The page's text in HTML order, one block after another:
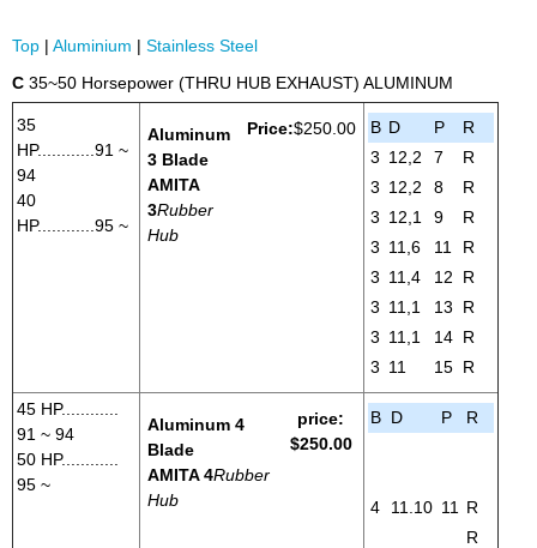
Top | Aluminium | Stainless Steel
C 35~50 Horsepower (THRU HUB EXHAUST) ALUMINUM
35
HP............91 ~
94
40
HP............95 ~
Aluminum
3 Blade
AMITA
3Rubber
Hub
Price:$250.00 B D P
R
3 12,2 7
R
3 12,2 8
R
3 12,1 9
R
3 11,6 11
R
3 11,4 12
R
3 11,1 13
R
3 11,1 14 R
3 11 15 R
45 HP............
91 ~ 94
50 HP............
95 ~
Aluminum 4
Blade
AMITA 4Rubber
Hub
price:
$250.00
B D P R
4 11.10 11
R
R